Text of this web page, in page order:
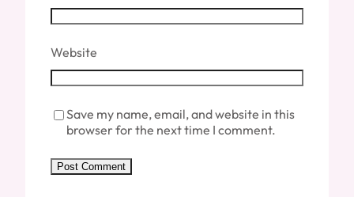
Website
Save my name, email, and website in this
browser for the next time I comment.